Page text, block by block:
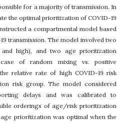
for a majority of transmission. In
the optimal prioritization of COVID-19
a compartmental model based
transmission. The model involved two
high), and two age prioritization
of random mixing vs. positive
relative rate of high COVID-19 risk
risk group. The model considered
delays and was calibrated to
orderings of age/risk prioritization
prioritization was optimal when the